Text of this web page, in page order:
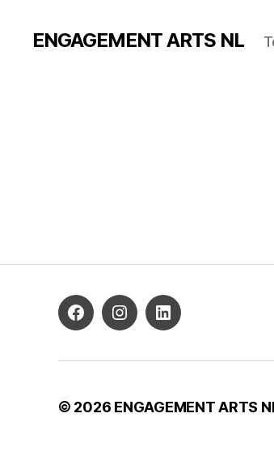
ENGAGEMENT ARTS NL
© 2026 ENGAGEMENT ARTS